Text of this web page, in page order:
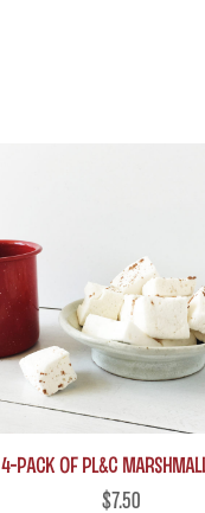
4-Pack of PL&C
$7.50